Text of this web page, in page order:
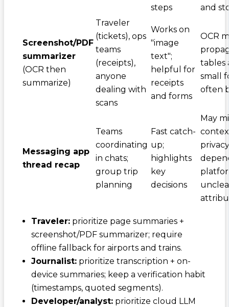
steps
and
Screenshot/PDF
summarizer
(OCR then
summarize)
Traveler
(tickets), ops
teams
(receipts),
anyone
dealing with
scans
Works on
"image
text";
helpful for
receipts
and forms
OCR
tables
small
often
Messaging app
thread recap
Teams
coordinating
in chats;
group trip
planning
Fast catch-
up;
highlights
key
decisions
May
privacy
Traveler:prioritize page summaries +
screenshot/PDF summarizer; require
offline fallback for airports and trains.
Journalist:prioritize transcription + on-
device summaries; keep a verification habit
(timestamps, quoted segments).
Developer/analyst:prioritize cloud LLM